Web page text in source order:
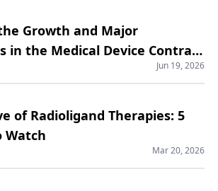
Growth and Major
in the Medical Device Contract
Market
Jun 19, 2026
of Radioligand Therapies: 5
Watch
Mar 20, 2026